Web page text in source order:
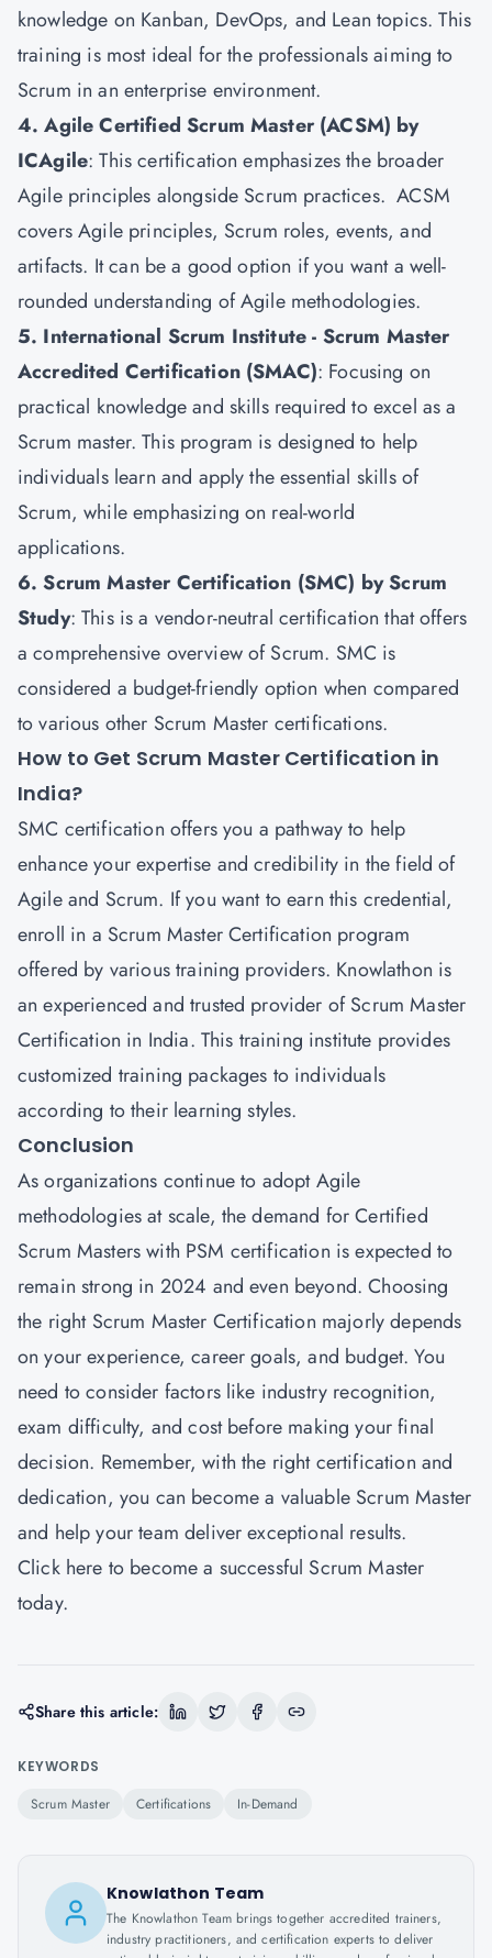
knowledge on Kanban, DevOps, and Lean topics. This
training is most ideal for the professionals aiming to
Scrum in an enterprise environment.
4. Agile Certified Scrum Master (ACSM) by
ICAgile: This certification emphasizes the broader
Agile principles alongside Scrum practices. ACSM
covers Agile principles, Scrum roles, events, and
artifacts. It can be a good option if you want a well-
rounded understanding of Agile methodologies.
5. International Scrum Institute - Scrum Master
Accredited Certification (SMAC): Focusing on
practical knowledge and skills required to excel as a
Scrum master. This program is designed to help
individuals learn and apply the essential skills of
Scrum, while emphasizing on real-world
applications.
6. Scrum Master Certification (SMC) by Scrum
Study: This is a vendor-neutral certification that offers
a comprehensive overview of Scrum. SMC is
considered a budget-friendly option when compared
to various other Scrum Master certifications.
How to Get Scrum Master Certification in
India?
SMC certification offers you a pathway to help
enhance your expertise and credibility in the field of
Agile and Scrum. If you want to earn this credential,
enroll in a Scrum Master Certification program
offered by various training providers. Knowlathon is
an experienced and trusted provider of Scrum Master
Certification in India. This training institute provides
customized training packages to individuals
according to their learning styles.
Conclusion
As organizations continue to adopt Agile
methodologies at scale, the demand for Certified
Scrum Masters with PSM certification is expected to
remain strong in 2024 and even beyond. Choosing
the right Scrum Master Certification majorly depends
on your experience, career goals, and budget. You
need to consider factors like industry recognition,
exam difficulty, and cost before making your final
decision. Remember, with the right certification and
dedication, you can become a valuable Scrum Master
and help your team deliver exceptional results.
Click here to become a successful Scrum Master
today.
Share this article:
KEYWORDS
Scrum Master Certifications In-Demand
Knowlathon Team
The Knowlathon Team brings together accredited trainers,
industry practitioners, and certification experts to deliver